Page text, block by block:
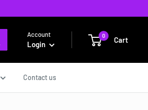
Account
Login
0 Cart
Contact us